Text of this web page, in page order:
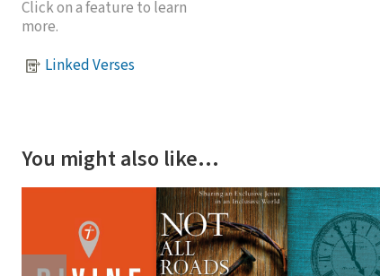
Click on a feature to learn
more.
Linked Verses
You might also like…